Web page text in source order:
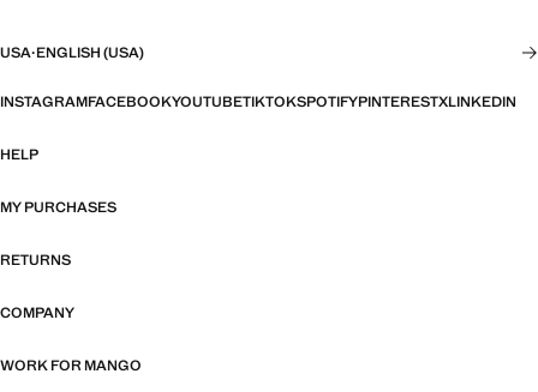
USA·ENGLISH (USA)
INSTAGRAMFACEBOOKYOUTUBETIKTOKSPOTIFYPINTERESTXLINKEDIN
HELP
MY PURCHASES
RETURNS
COMPANY
WORK FOR MANGO